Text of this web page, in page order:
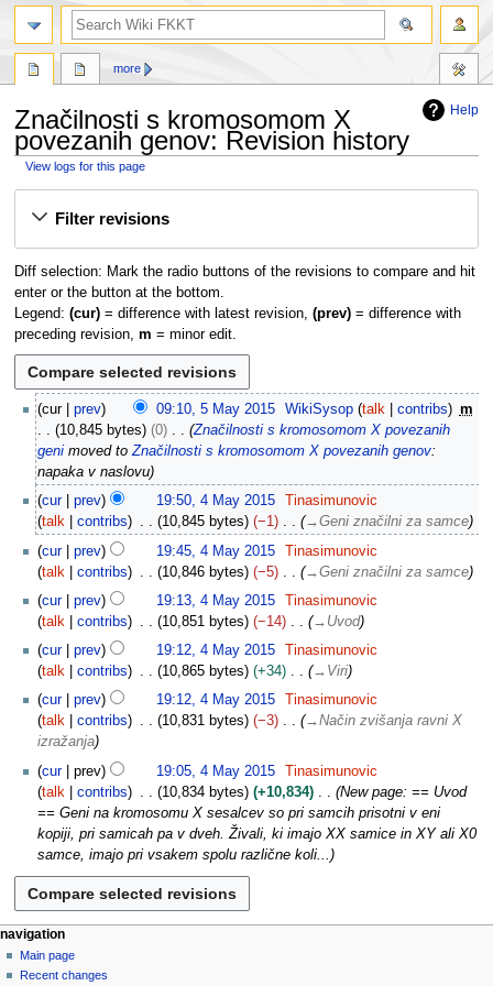
Help
Značilnosti s kromosomom X
povezanih genov: Revision history
View logs for this page
Filter revisions
Diff selection: Mark the radio buttons of the revisions to compare and hit
enter or the button at the bottom.
Legend: (cur)= difference with latest revision, (prev)= difference with
preceding revision, m = minor edit.
cur prev 09:10, 5 May 2015 WikiSysop talk contribs
m
10,845 bytes
0
Značilnosti s kromosomom X povezanih
geni moved toZnačilnosti s kromosomom X povezanih genov:
napaka v naslovu
cur prev 19:50, 4 May 2015
Tinasimunovic
talk
contribs 10,845 bytes −1 →Geni značilni za samce
cur
prev 19:45, 4 May 2015
Tinasimunovic
talk
contribs 10,846 bytes −5 →Geni značilni za samce
cur
prev 19:13, 4 May 2015
Tinasimunovic
talk
contribs 10,851 bytes −14 → Uvod
cur
prev 19:12, 4 May 2015
Tinasimunovic
talk
contribs 10,865 bytes +34 → Viri
cur
prev 19:12, 4 May 2015
Tinasimunovic
talk
contribs 10,831 bytes −3 →Način zvišanja ravni X
izražanja
cur
prev 19:05, 4 May 2015
Tinasimunovic
talk
contribs 10,834 bytes +10,834
New page: == Uvod
== Geni na kromosomu X sesalcev so pri samcih prisotni v eni
kopiji, pri samicah pa v dveh. Živali, ki imajo XX samice in XY ali X0
samce, imajo pri vsakem spolu različne koli...
N
a
page actions
page
discussion
more
personal tools
log
in
navigation
Main page
Recent changes
search